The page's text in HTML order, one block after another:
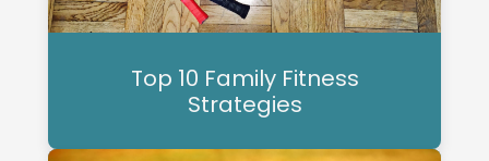
Top 10 Family Fitness
Strategies